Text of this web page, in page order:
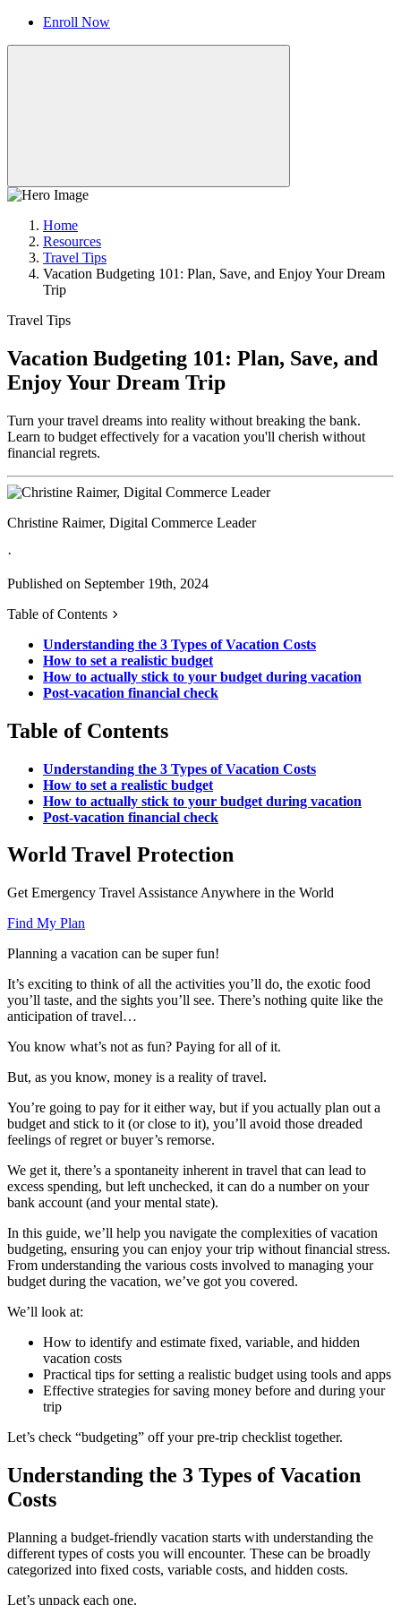
Enroll Now
Home
Resources
Travel Tips
Vacation Budgeting 101: Plan, Save, and Enjoy Your Dream
Trip
Travel Tips
Vacation Budgeting 101: Plan, Save, and
Enjoy Your Dream Trip
Turn your travel dreams into reality without breaking the bank.
Learn to budget effectively for a vacation you'll cherish without
financial regrets.
Christine Raimer, Digital Commerce Leader
·
Published on September 19th, 2024
Table of Contents
Understanding the 3 Types of Vacation Costs
How to set a realistic budget
How to actually stick to your budget during vacation
Post-vacation financial check
Table of Contents
Understanding the 3 Types of Vacation Costs
How to set a realistic budget
How to actually stick to your budget during vacation
Post-vacation financial check
World Travel Protection
Get Emergency Travel Assistance Anywhere in the World
Find My Plan
Planning a vacation can be super fun!
It’s exciting to think of all the activities you’ll do, the exotic food
you’ll taste, and the sights you’ll see. There’s nothing quite like the
anticipation of travel…
You know what’s not as fun? Paying for all of it.
But, as you know, money is a reality of travel.
You’re going to pay for it either way, but if you actually plan out a
budget and stick to it (or close to it), you’ll avoid those dreaded
feelings of regret or buyer’s remorse.
We get it, there’s a spontaneity inherent in travel that can lead to
excess spending, but left unchecked, it can do a number on your
bank account (and your mental state).
In this guide, we’ll help you navigate the complexities of vacation
budgeting, ensuring you can enjoy your trip without financial stress.
From understanding the various costs involved to managing your
budget during the vacation, we’ve got you covered.
We’ll look at:
How to identify and estimate fixed, variable, and hidden
vacation costs
Practical tips for setting a realistic budget using tools and apps
Effective strategies for saving money before and during your
trip
Let’s check “budgeting” off your pre-trip checklist together.
Understanding the 3 Types of Vacation
Costs
Planning a budget-friendly vacation starts with understanding the
different types of costs you will encounter. These can be broadly
categorized into fixed costs, variable costs, and hidden costs.
Let’s unpack each one.